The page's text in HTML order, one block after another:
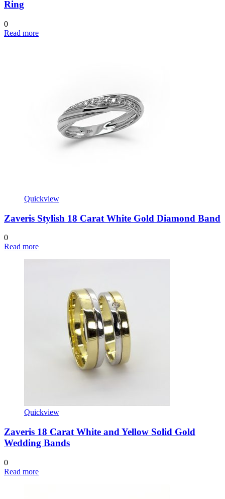
Ring
0
Read more
Quickview
Zaveris Stylish 18 Carat White Gold Diamond Band
0
Read more
Quickview
Zaveris 18 Carat White and Yellow Solid Gold
Wedding Bands
0
Read more